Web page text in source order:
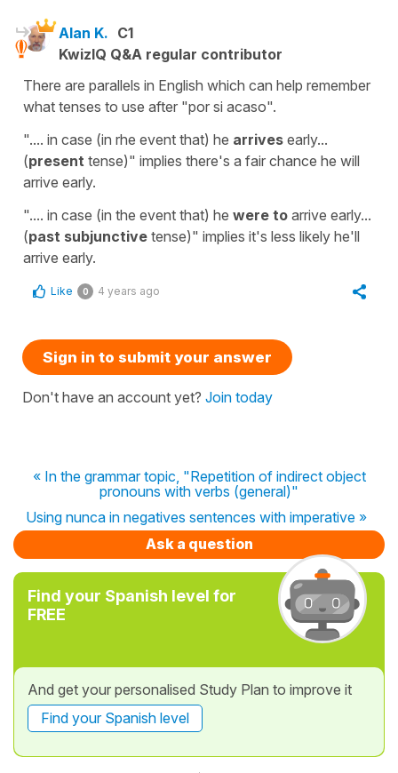
Alan K. C1
KwizIQ Q&A regular contributor
There are parallels in English which can help remember
what tenses to use after "por si acaso".
".... in case (in rhe event that) he arrives early...
(present tense)" implies there's a fair chance he will
arrive early.
".... in case (in the event that) he were to arrive early...
(past subjunctive tense)" implies it's less likely he'll
arrive early.
Like 0 4 years ago
Sign in to submit your answer
Don't have an account yet? Join today
« In the grammar topic, "Repetition of indirect object
pronouns with verbs (general)"
Using nunca in negatives sentences with imperative »
Ask a question
Find your Spanish level for
FREE
And get your personalised Study Plan to improve it
Find your Spanish level